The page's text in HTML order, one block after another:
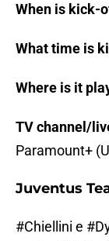
When is kick-
What time is
Where is it
TV channel/
Paramount+
Juventus
#Chiellini e